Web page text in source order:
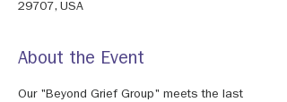
29707, USA
About the Event
Our "Beyond Grief Group" meets the last